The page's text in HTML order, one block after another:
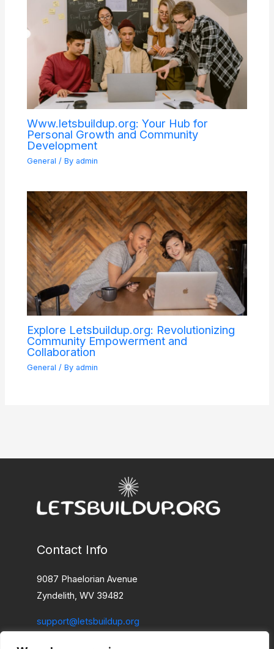
Www.letsbuildup.org: Your Hub for
Personal Growth and Community
Development
General / By admin
Explore Letsbuildup.org: Revolutionizing
Community Empowerment and
Collaboration
General / By admin
Contact Info
9087 Phaelorian Avenue
Zyndelith, WV 39482
support@letsbuildup.org